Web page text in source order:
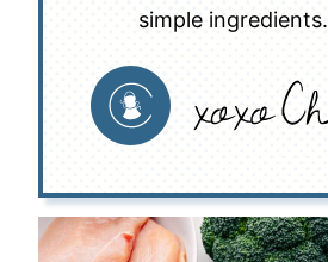
simple ingredients.